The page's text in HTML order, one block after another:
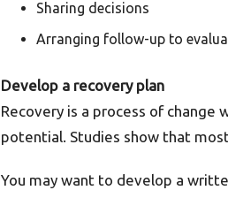
Sharing decisions
Arranging follow-up to
Develop a recovery plan
Recovery is a process of
potential. Studies show that
You may want to develop a